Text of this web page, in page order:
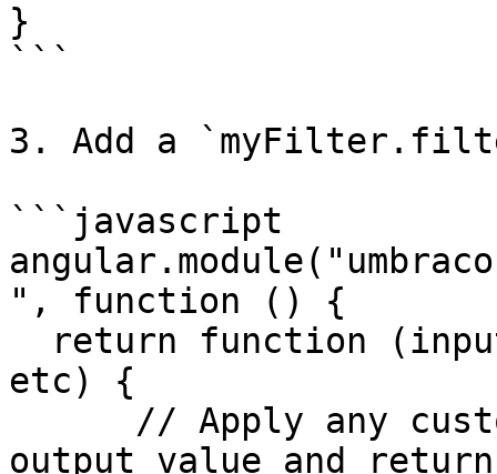
}
```
3. Add a
```javascript
", function () {
etc) {
output value and